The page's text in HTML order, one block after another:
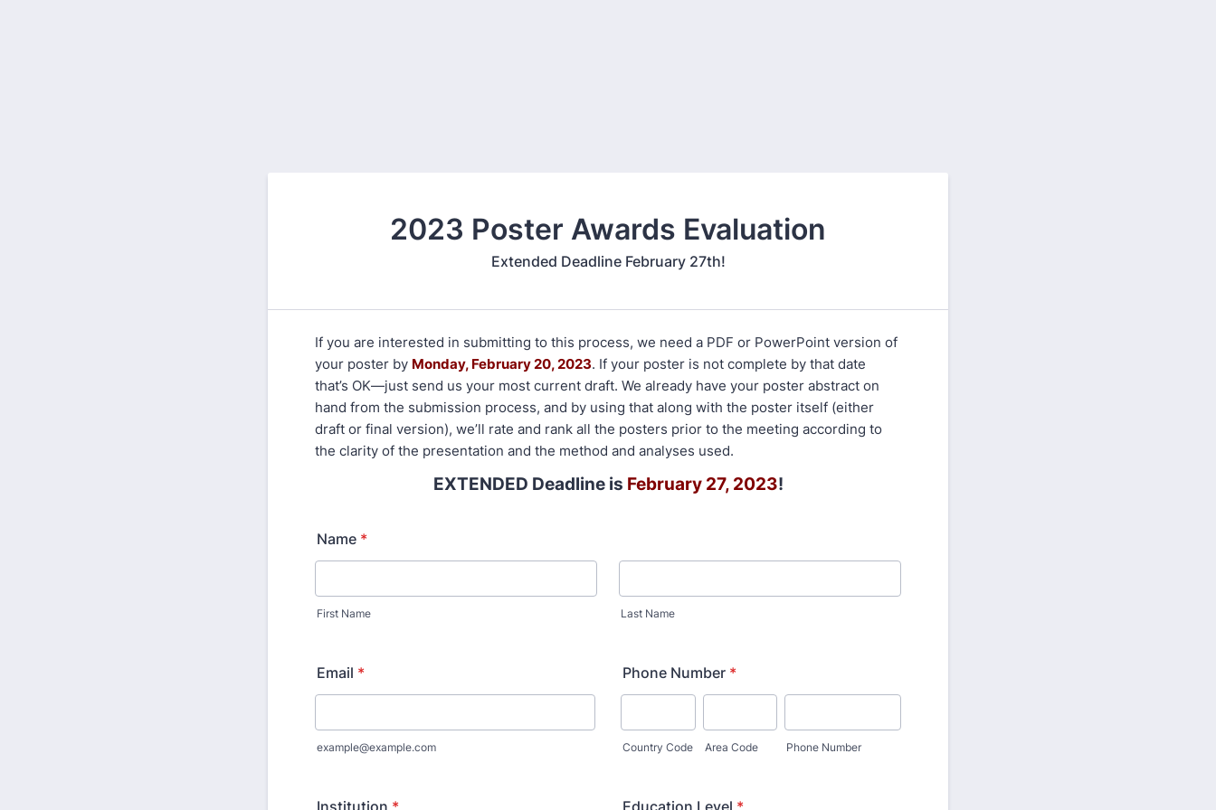
2023 Poster Awards Evaluation
Extended Deadline February 27th!
If you are interested in submitting to this process, we need a PDF or PowerPoint version of
your poster by Monday, February 20, 2023. If your poster is not complete by that date
that’s OK—just send us your most current draft. We already have your poster abstract on
hand from the submission process, and by using that along with the poster itself (either
draft or final version), we’ll rate and rank all the posters prior to the meeting according to
the clarity of the presentation and the method and analyses used.
EXTENDED Deadline is February 27, 2023!
Name *
First Name Last Name
Email *
example@example.com
Phone Number *
Country Code Area Code Phone Number
Institution * Education Level *